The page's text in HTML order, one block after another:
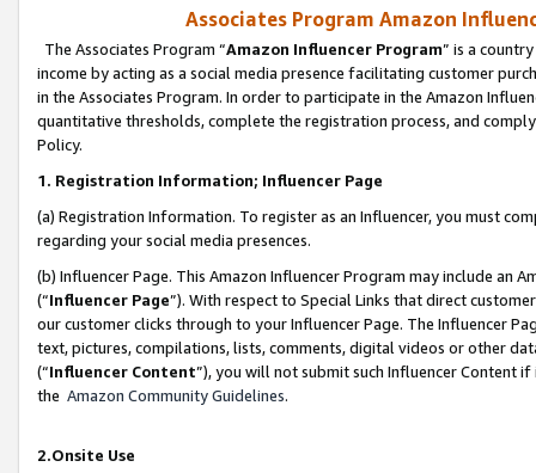
Associates Program Amazon
The Associates Program “Amazon Influencer Program” is a
income by acting as a social media presence facilitating customer
in the Associates Program. In order to participate in the Amazon
quantitative thresholds, complete the registration process, and
Policy.
1. Registration Information; Influencer Page
(a) Registration Information. To register as an Influencer, you must
regarding your social media presences.
(b) Influencer Page. This Amazon Influencer Program may include an
(“Influencer Page”). With respect to Special Links that direct
our customer clicks through to your Influencer Page. The Influencer
text, pictures, compilations, lists, comments, digital videos or other
(“Influencer Content”), you will not submit such Influencer Content
the Amazon Community Guidelines.
2.Onsite Use